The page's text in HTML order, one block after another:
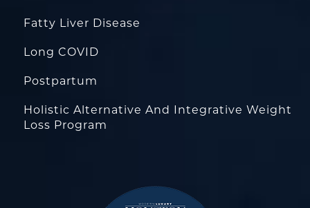
Fatty Liver Disease
Long COVID
Postpartum
Holistic Alternative And Integrative Weight
Loss Program